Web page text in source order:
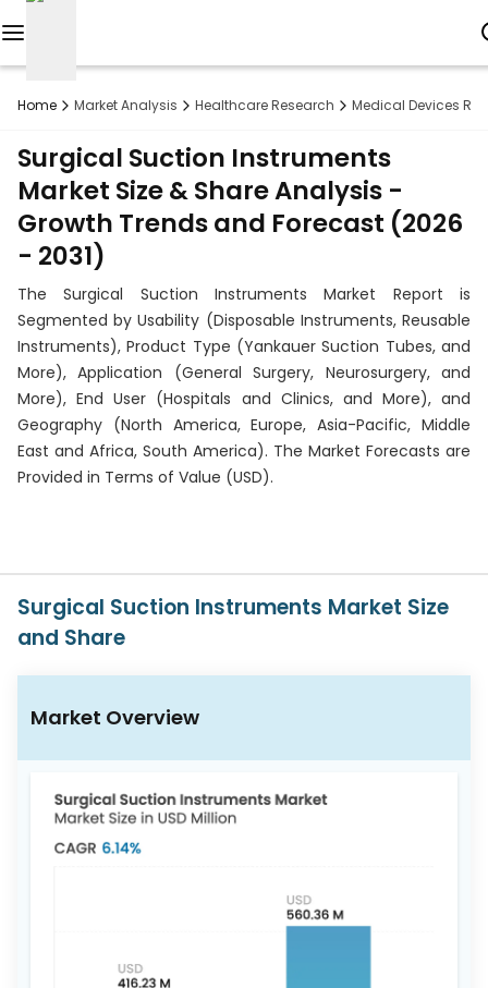
Home Market Analysis Healthcare Research Medical Devices
Surgical Suction Instruments
Market Size & Share Analysis -
Growth Trends and Forecast (2026
- 2031)
The Surgical Suction Instruments Market Report is
Segmented by Usability (Disposable Instruments, Reusable
Instruments), Product Type (Yankauer Suction Tubes, and
More), Application (General Surgery, Neurosurgery, and
More), End User (Hospitals and Clinics, and More), and
Geography (North America, Europe, Asia-Pacific, Middle
East and Africa, South America). The Market Forecasts are
Provided in Terms of Value (USD).
Surgical Suction Instruments Market Size
and Share
Market Overview
Custom
Research
About
Subscription
Resources
Industries
Contact
+1